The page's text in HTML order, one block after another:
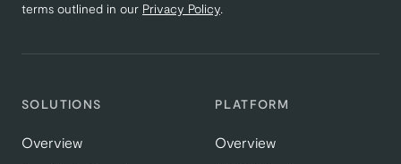
SOLUTIONS
Overview
PLATFORM
Overview
terms outlined in our Privacy Policy.